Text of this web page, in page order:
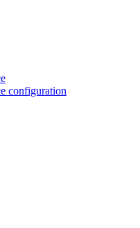
configuration